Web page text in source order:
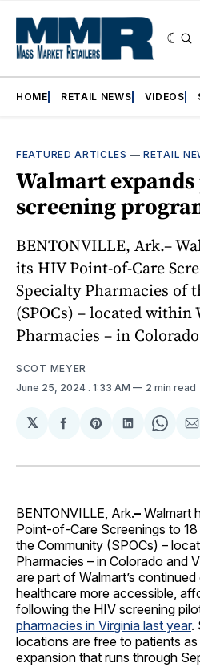
HOME RETAIL NEWS VIDEOS
FEATURED ARTICLES —RETAIL
Walmart
screening
BENTONVILLE, Ark.–
its HIV Point-of-Care
Specialty Pharmacies of
(SPOCs) – located within
Pharmacies – in
SCOT MEYER
June 25, 2024 . 1:33 AM 2 min read
𝕏
Share
Facebook
Share
Pinterest
Share
LinkedIn
Share
BENTONVILLE, Ark.– Walmart
Point-of-Care Screenings to
the Community (SPOCs) –
Pharmacies – in Colorado and
are part of Walmart’s
healthcare more accessible,
following the HIV screening
pharmacies in Virginia last year.
locations are free to patients
expansion that runs through